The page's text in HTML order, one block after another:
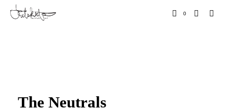
0
The Neutrals